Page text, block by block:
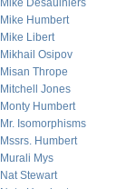
Mike Desaulniers
Mike Humbert
Mike Libert
Mikhail Osipov
Misan Thrope
Mitchell Jones
Monty Humbert
Mr. Isomorphisms
Mssrs. Humbert
Murali Mys
Nat Stewart